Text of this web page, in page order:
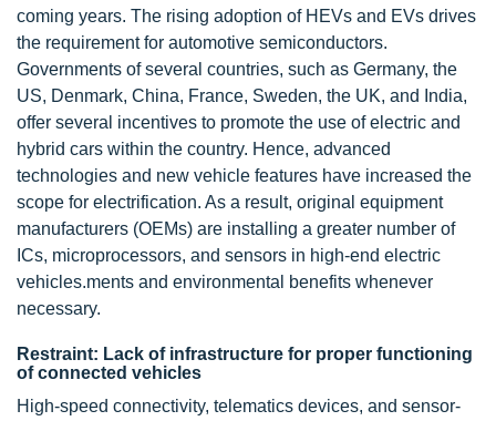
coming years. The rising adoption of HEVs and EVs drives
the requirement for automotive semiconductors.
Governments of several countries, such as Germany, the
US, Denmark, China, France, Sweden, the UK, and India,
offer several incentives to promote the use of electric and
hybrid cars within the country. Hence, advanced
technologies and new vehicle features have increased the
scope for electrification. As a result, original equipment
manufacturers (OEMs) are installing a greater number of
ICs, microprocessors, and sensors in high-end electric
vehicles.ments and environmental benefits whenever
necessary.
Restraint: Lack of infrastructure for proper functioning
of connected vehicles
High-speed connectivity, telematics devices, and sensor-